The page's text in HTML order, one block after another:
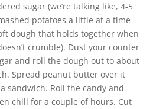
sugar (we’re talking like, 4-5
potatoes a little at a time
dough that holds together when
crumble). Dust your counter
and roll the dough out to about
Spread peanut butter over it
sandwich. Roll the candy and
chill for a couple of hours. Cut